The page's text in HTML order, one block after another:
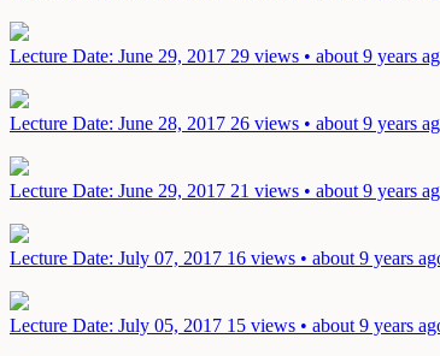
Lecture Date: June 29, 2017 29 views • about 9 years
Lecture Date: June 28, 2017 26 views • about 9 years
Lecture Date: June 29, 2017 21 views • about 9 years
Lecture Date: July 07, 2017 16 views • about 9 years
Lecture Date: July 05, 2017 15 views • about 9 years